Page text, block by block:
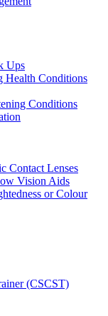
Ups
Health Conditions
Conditions
Contact Lenses
Vision Aids
or Colour
(CSCST)